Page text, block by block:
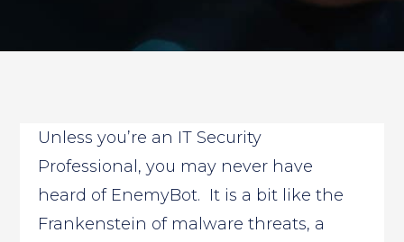
Unless you’re an IT Security
Professional, you may never have
heard of EnemyBot. It is a bit like the
Frankenstein of malware threats, a